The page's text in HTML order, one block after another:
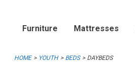
Furniture Mattresses
HOME YOUTH BEDS DAYBEDS